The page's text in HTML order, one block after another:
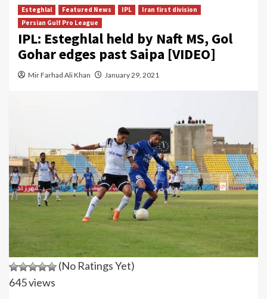
Esteghlal Featured News IPL
Iran first division
Persian Gulf Pro League
IPL: Esteghlal held by Naft MS, Gol
Gohar edges past Saipa [VIDEO]
Mir Farhad Ali Khan January 29, 2021
(No Ratings Yet)
645 views